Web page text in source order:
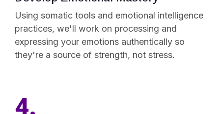
Using somatic tools and emotional intelligence
practices, we'll work on processing and
expressing your emotions authentically so
they're a source of strength, not stress.
4.